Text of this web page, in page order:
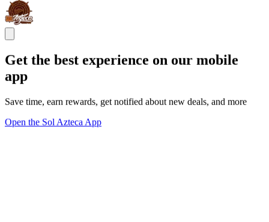
Get the best experience on our mobile
app
Save time, earn rewards, get notified about new deals, and more
Open the Sol Azteca App